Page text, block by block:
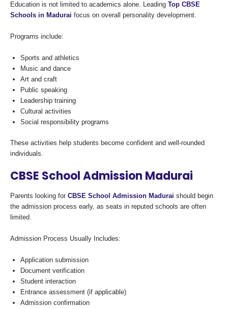
Education is not limited to academics alone. Leading Top CBSE
Schools in Madurai focus on overall personality development.
Programs include:
Sports and athletics
Music and dance
Art and craft
Public speaking
Leadership training
Cultural activities
Social responsibility programs
These activities help students become confident and well-rounded
individuals.
CBSE School Admission Madurai
Parents looking for CBSE School Admission Madurai should begin
the admission process early, as seats in reputed schools are often
limited.
Admission Process Usually Includes:
Application submission
Document verification
Student interaction
Entrance assessment (if applicable)
Admission confirmation